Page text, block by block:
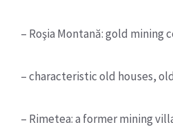
– Roşia Montană: gold mining
– characteristic old houses,
– Rimetea: a former mining